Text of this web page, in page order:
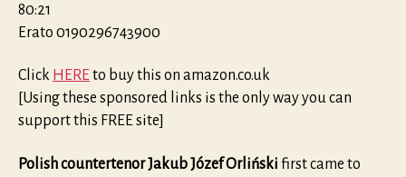
80:21
Erato 0190296743900
Click HEREto buy this on amazon.co.uk
[Using these sponsored links is the only way you can
support this FREE site]
Polish countertenor Jakub Józef Orliński first came to